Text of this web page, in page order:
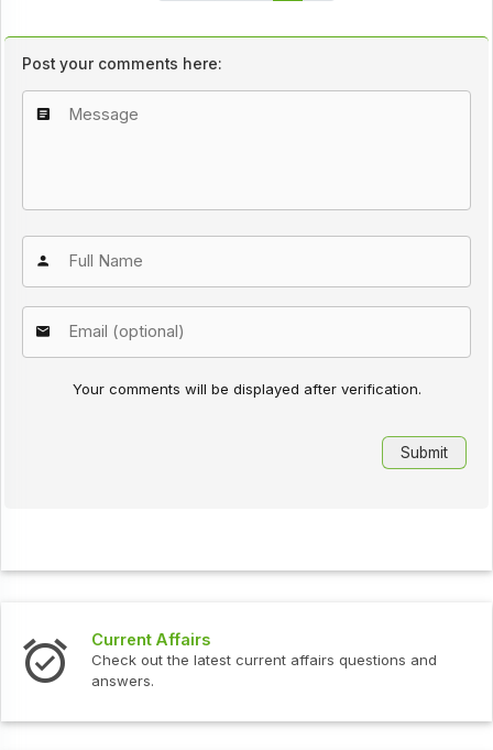
Post your comments here:
Your comments will be displayed after verification.
Current Affairs
Check out the latest current affairs questions and
answers.